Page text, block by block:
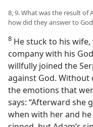
8, 9. What was the result of
how did they answer to
8 He stuck to his
company with his
willfully joined the
against God.
the emotions that
says: “Afterward she
when with her and